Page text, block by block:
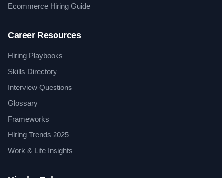
Ecommerce Hiring Guide
Career Resources
Hiring Playbooks
Skills Directory
Interview Questions
Glossary
Frameworks
Hiring Trends 2025
Work & Life Insights